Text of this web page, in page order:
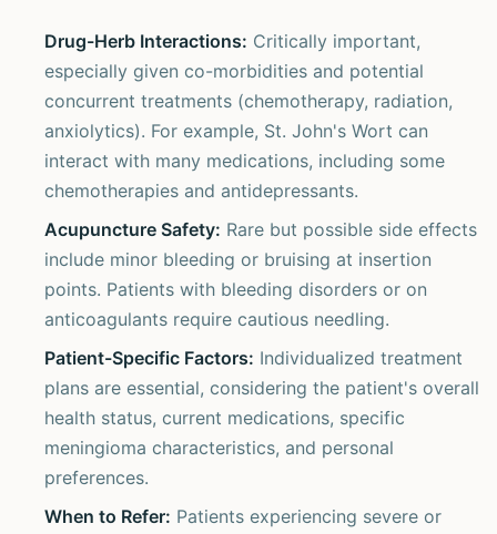
Drug-Herb Interactions: Critically important,
especially given co-morbidities and potential
concurrent treatments (chemotherapy, radiation,
anxiolytics). For example, St. John's Wort can
interact with many medications, including some
chemotherapies and antidepressants.
Acupuncture Safety: Rare but possible side effects
include minor bleeding or bruising at insertion
points. Patients with bleeding disorders or on
anticoagulants require cautious needling.
Patient-Specific Factors: Individualized treatment
plans are essential, considering the patient's overall
health status, current medications, specific
meningioma characteristics, and personal
preferences.
When to Refer: Patients experiencing severe or